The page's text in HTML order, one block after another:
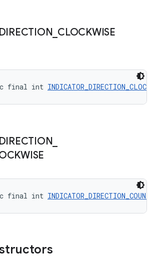
DIRECTION CLOCKWISE
final int
DIRECTION
final int